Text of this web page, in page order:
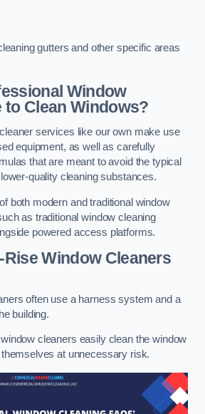
gutters and other specific areas
Window
to Clean Windows?
services like our own make use
equipment, as well as carefully
that are meant to avoid the typical
quality cleaning substances.
both modern and traditional window
as traditional window cleaning
powered access platforms.
Rise Window Cleaners
often use a harness system and a
building.
cleaners easily clean the window
at unnecessary risk.